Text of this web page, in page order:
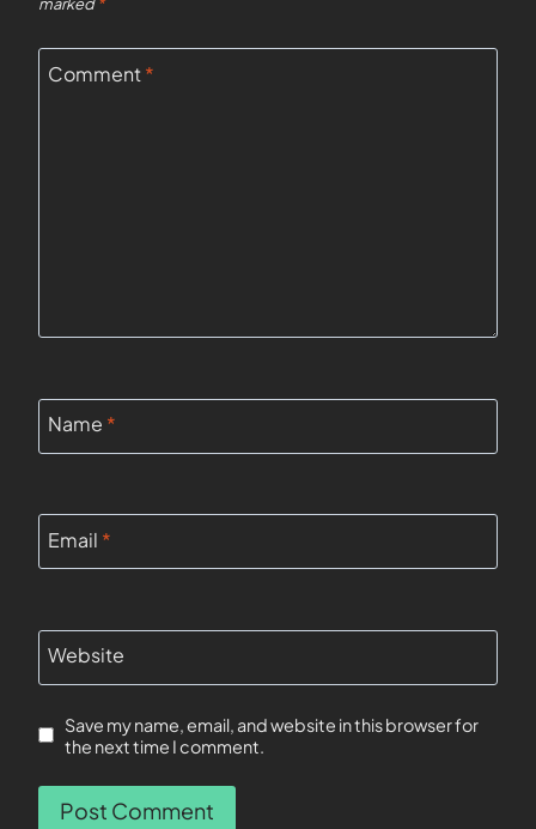
Comment*
Name *
Email *
Website
Save my name, email, and website in this browser for
the next time I comment.